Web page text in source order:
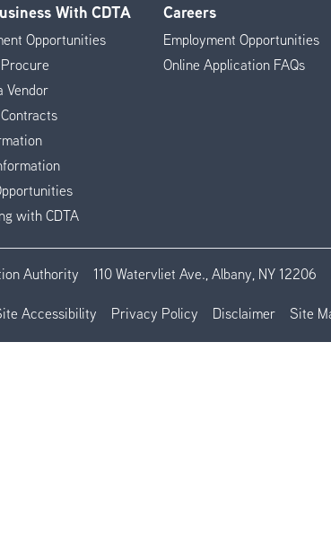
With CDTA
Opportunities
Vendor
with CDTA
Careers
Employment Opportunities
Online Application FAQs
Authority 110 Watervliet Ave., Albany, NY 12206
Accessibility Privacy Policy Disclaimer Site